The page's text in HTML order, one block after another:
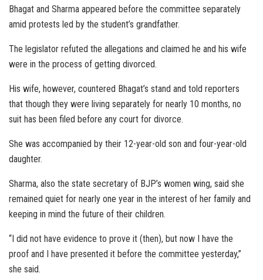
Bhagat and Sharma appeared before the committee separately
amid protests led by the student’s grandfather.
The legislator refuted the allegations and claimed he and his wife
were in the process of getting divorced.
His wife, however, countered Bhagat’s stand and told reporters
that though they were living separately for nearly 10 months, no
suit has been filed before any court for divorce.
She was accompanied by their 12-year-old son and four-year-old
daughter.
Sharma, also the state secretary of BJP’s women wing, said she
remained quiet for nearly one year in the interest of her family and
keeping in mind the future of their children.
“I did not have evidence to prove it (then), but now I have the
proof and I have presented it before the committee yesterday,”
she said.